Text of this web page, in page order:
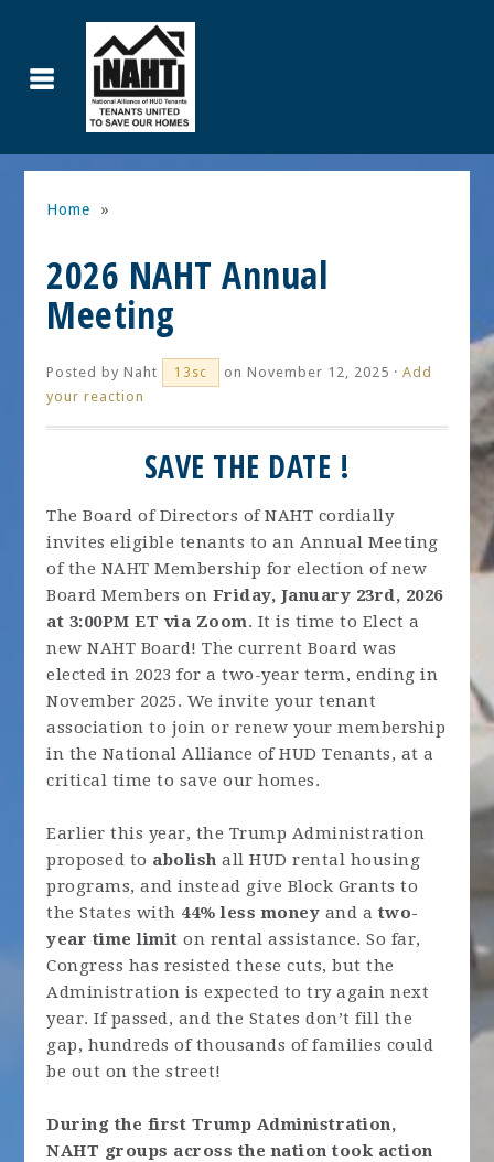
Home »
2026 NAHT Annual
Meeting
Posted byNaht 13sc on November 12, 2025 ·Add
your reaction
SAVE THE DATE !
The Board of Directors of NAHT cordially
invites eligible tenants to an Annual Meeting
of the NAHT Membership for election of new
Board Members on Friday, January 23rd, 2026
at 3:00PM ET via Zoom. It is time to Elect a
new NAHT Board! The current Board was
elected in 2023 for a two-year term, ending in
November 2025. We invite your tenant
association to join or renew your membership
in the National Alliance of HUD Tenants, at a
critical time to save our homes.
Earlier this year, the Trump Administration
proposed to abolish all HUD rental housing
programs, and instead give Block Grants to
the States with 44% less money and a two-
year time limit on rental assistance. So far,
Congress has resisted these cuts, but the
Administration is expected to try again next
year. If passed, and the States don’t fill the
gap, hundreds of thousands of families could
be out on the street!
During the first Trump Administration,
NAHT groups across the nation took action